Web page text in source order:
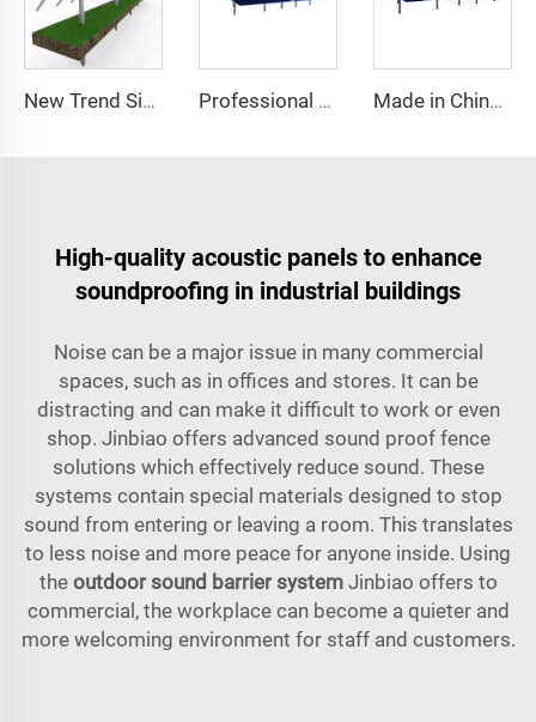
New Trend Single Axis Solar Tracking System Heavy Steel PV Mounting Structure with Favorable Discount Cut Processing Service Professional Manufacturer's Heavy Single Axis Steel Solar Tracker PV Solar Panel Track Structure System Kits Made in China Single Axis Solar Sun tracker Solar Tracking Systems with Slew Drive
High-quality acoustic panels to enhance
soundproofing in industrial buildings
Noise can be a major issue in many commercial
spaces, such as in offices and stores. It can be
distracting and can make it difficult to work or even
shop. Jinbiao offers advanced sound proof fence
solutions which effectively reduce sound. These
systems contain special materials designed to stop
sound from entering or leaving a room. This translates
to less noise and more peace for anyone inside. Using
the outdoor sound barrier systemJinbiao offers to
commercial, the workplace can become a quieter and
more welcoming environment for staff and customers.